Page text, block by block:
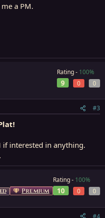
a PM.
Rating - 100%
9 0 0
#3
if interested in anything.
Premium
Rating - 100%
10 0 0
#4